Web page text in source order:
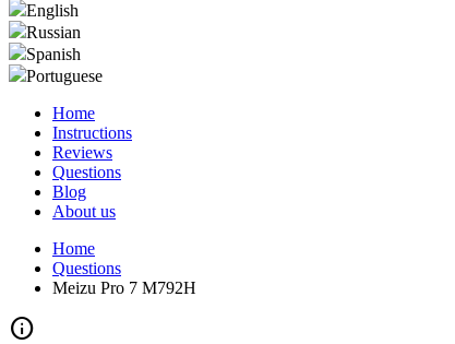
English
Russian
Spanish
Portuguese
Home
Instructions
Reviews
Questions
Blog
About us
Home
Questions
Meizu Pro 7 M792H
info